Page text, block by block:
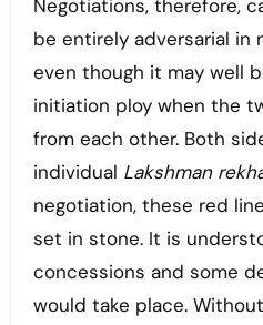
Negotiations, therefore,
be entirely adversarial in
even though it may well
initiation ploy when the
from each other. Both
individual Lakshman
negotiation, these red
set in stone. It is
concessions and some
would take place.